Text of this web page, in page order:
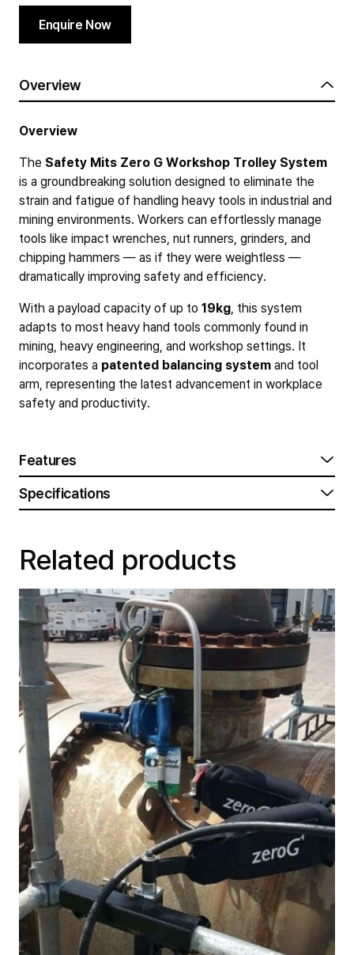
Enquire Now
Overview
Overview
The Safety Mits Zero G Workshop Trolley System
is a groundbreaking solution designed to eliminate the
strain and fatigue of handling heavy tools in industrial and
mining environments. Workers can effortlessly manage
tools like impact wrenches, nut runners, grinders, and
chipping hammers — as if they were weightless —
dramatically improving safety and efficiency.
With a payload capacity of up to 19kg, this system
adapts to most heavy hand tools commonly found in
mining, heavy engineering, and workshop settings. It
incorporates a patented balancing systemand tool
arm, representing the latest advancement in workplace
safety and productivity.
Features
Specifications
Related products